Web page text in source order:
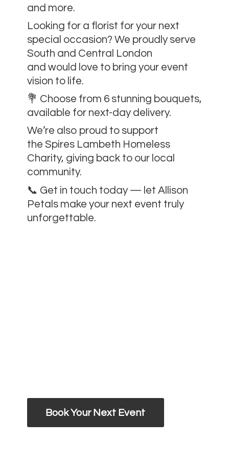
and more.
Looking for a florist for your next
special occasion? We proudly serve
South and Central London
and would love to bring your event
vision to life.
💐 Choose from 6 stunning bouquets,
available for next-day delivery.
We’re also proud to support
the Spires Lambeth Homeless
Charity, giving back to our local
community.
📞 Get in touch today — let Allison
Petals make your next event truly
unforgettable.
Book Your Next Event